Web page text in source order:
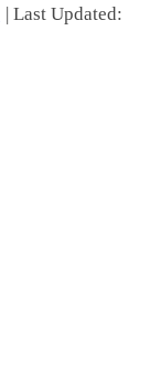
| Last Updated: